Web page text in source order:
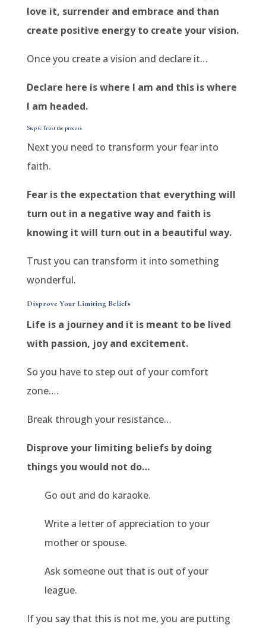
love it, surrender and embrace and than
create positive energy to create your vision.
Once you create a vision and declare it…
Declare here is where I am and this is where
I am headed.
Step 6: Trust the process
Next you need to transform your fear into
faith.
Fear is the expectation that everything will
turn out in a negative way and faith is
knowing it will turn out in a beautiful way.
Trust you can transform it into something
wonderful.
Disprove Your Limiting Beliefs
Life is a journey and it is meant to be lived
with passion, joy and excitement.
So you have to step out of your comfort
zone….
Break through your resistance…
Disprove your limiting beliefs by doing
things you would not do…
Go out and do karaoke.
Write a letter of appreciation to your
mother or spouse.
Ask someone out that is out of your
league.
If you say that this is not me, you are putting